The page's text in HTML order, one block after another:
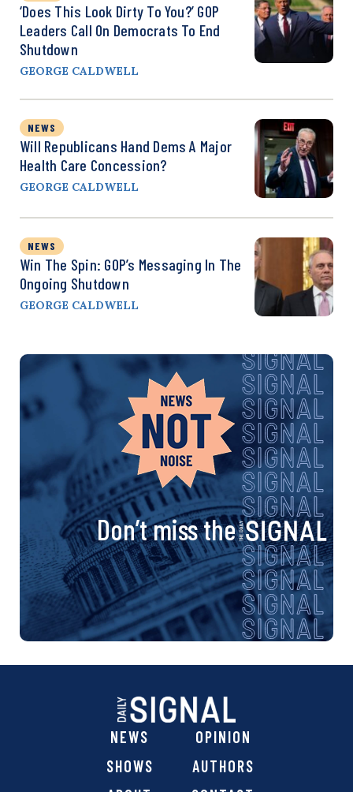
‘Does This Look Dirty To You?’ GOP
Leaders Call On Democrats To End
Shutdown
GEORGE CALDWELL
NEWS
Will Republicans Hand Dems A Major
Health Care Concession?
GEORGE CALDWELL
NEWS
Win The Spin: GOP’s Messaging In The
Ongoing Shutdown
GEORGE CALDWELL
Don’t miss the
NEWS
OPINION
SHOWS
AUTHORS